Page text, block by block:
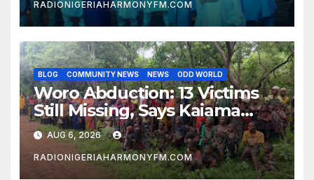
RADIONIGERIAHARMONYFM.COM
BLOG COMMUNITY NEWS NEWS ODD WORLD
Woro Abduction: 13 Victims
Still Missing, Says Kaiama
Development Association
AUG 6, 2026
RADIONIGERIAHARMONYFM.COM